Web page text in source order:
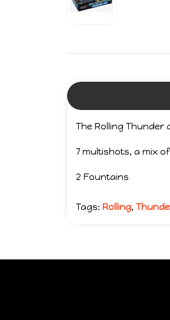
The Rolling
7 multishots, a mix
2 Fountains
Tags: Rolling,